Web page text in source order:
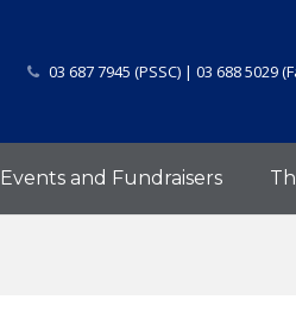
03 687 7945 (PSSC) | 03 688 5029
Events and Fundraisers